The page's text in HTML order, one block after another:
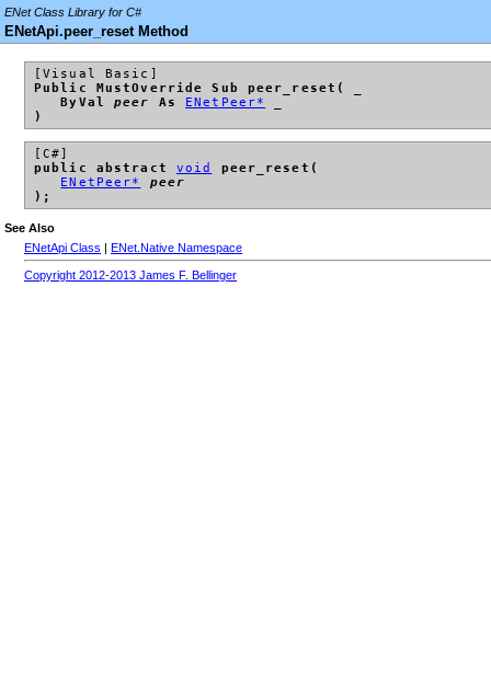
ENet Class Library for C#
ENetApi.peer_reset Method
[Visual Basic]
Public MustOverride Sub peer_reset( _
ByValpeer As ENetPeer*
)
[C#]
public abstract void
peer_reset(
ENetPeer*
peer
);
See Also
ENetApi Class | ENet.Native Namespace
Copyright 2012-2013 James F. Bellinger